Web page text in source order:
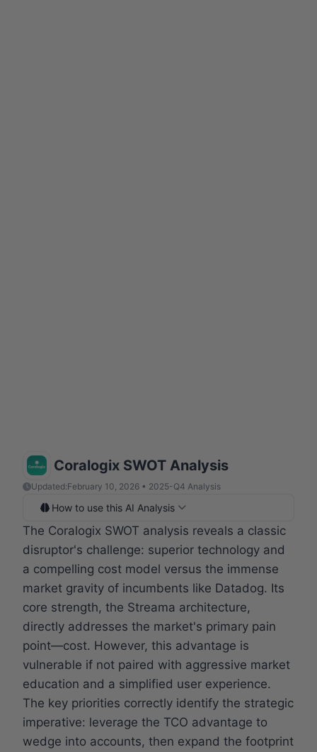
Coralogix SWOT Analysis
Updated:February 10, 2026 • 2025-Q4 Analysis
How to use this AI Analysis
The Coralogix SWOT analysis reveals a classic
disruptor's challenge: superior technology and
a compelling cost model versus the immense
market gravity of incumbents like Datadog. Its
core strength, the Streama architecture,
directly addresses the market's primary pain
point—cost. However, this advantage is
vulnerable if not paired with aggressive market
education and a simplified user experience.
The key priorities correctly identify the strategic
imperative: leverage the TCO advantage to
wedge into accounts, then expand the footprint